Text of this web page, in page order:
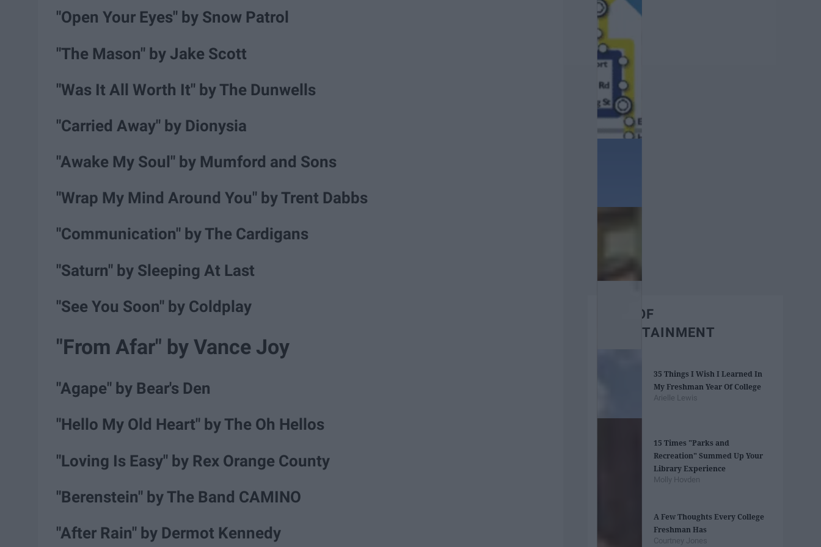
"Open Your Eyes" by Snow Patrol
"The Mason" by Jake Scott
"Was It All Worth It" by The Dunwells
"Carried Away" by Dionysia
"Awake My Soul" by Mumford and Sons
"Wrap My Mind Around You" by Trent Dabbs
"Communication" by The Cardigans
"Saturn" by Sleeping At Last
"See You Soon" by Coldplay
"From Afar" by Vance Joy
"Agape" by Bear's Den
"Hello My Old Heart" by The Oh Hellos
"Loving Is Easy" by Rex Orange County
"Berenstein" by The Band CAMINO
"After Rain" by Dermot Kennedy
BEST OF
ENTERTAINMENT
35 Things I Wish I Learned In
My Freshman Year Of College
Arielle Lewis
15 Times "Parks and
Recreation" Summed Up Your
Library Experience
Molly Hovden
A Few Thoughts Every College
Freshman Has
Courtney Jones